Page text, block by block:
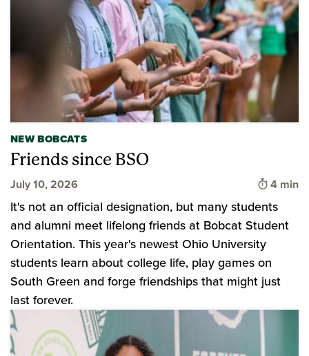
NEW BOBCATS
Friends since BSO
July 10, 2026 Time to
4 min
It's not an official designation, but many students
and alumni meet lifelong friends at Bobcat Student
Orientation. This year's newest Ohio University
students learn about college life, play games on
South Green and forge friendships that might just
last forever.